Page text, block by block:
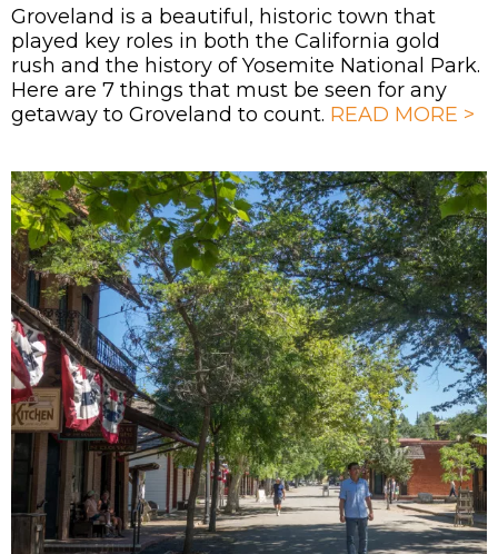
Groveland is a beautiful, historic town that
played key roles in both the California gold
rush and the history of Yosemite National Park.
Here are 7 things that must be seen for any
getaway to Groveland to count. READ MORE >